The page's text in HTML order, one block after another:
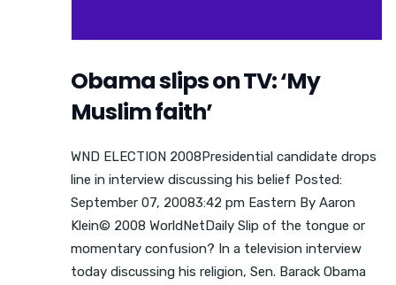
Obama slips on TV: ‘My
Muslim faith’
WND ELECTION 2008Presidential candidate drops
line in interview discussing his belief Posted:
September 07, 20083:42 pm Eastern By Aaron
Klein© 2008 WorldNetDaily Slip of the tongue or
momentary confusion? In a television interview
today discussing his religion, Sen. Barack Obama